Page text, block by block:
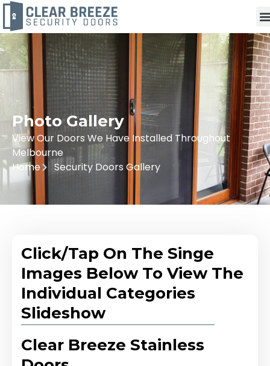
Photo Gallery
View Our Doors We Have Installed Throughout
Melbourne
Home
Security Doors Gallery
Click/Tap On The Singe
Images Below To View The
Individual Categories
Slideshow
Clear Breeze Stainless